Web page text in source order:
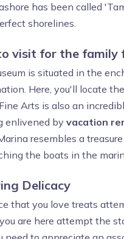
has been called
shorelines.
visit for the family
is situated in the
Here, you'll locate
Arts is also an
enlivened by vacation
resembles a
the boats in the
Delicacy
that you love treats
are here attempt the